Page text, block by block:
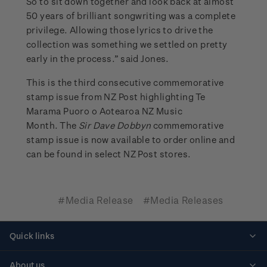
50 years of brilliant songwriting was a complete
privilege. Allowing those lyrics to drive the
collection was something we settled on pretty
early in the process.” said Jones.
This is the third consecutive commemorative
stamp issue from NZ Post highlighting Te
Marama Puoro o Aotearoa NZ Music
Month. The Sir Dave Dobbyn commemorative
stamp issue is now available to order online and
can be found in select NZ Post stores.
#Media Release #Media Releases
Quick links